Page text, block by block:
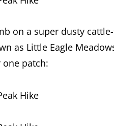
on a super dusty
as Little Eagle
patch: